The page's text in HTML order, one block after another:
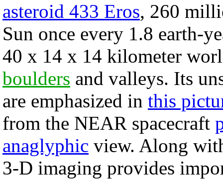
asteroid 433 Eros, 260
Sun once every 1.8 earth-
40 x 14 x 14 kilometer
boulders and valleys. Its
are emphasized in this
from the NEAR spacecraft
anaglyphic view. Along
3-D imaging provides